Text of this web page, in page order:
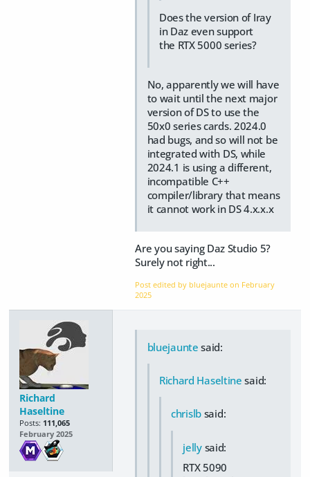
Does the version of Iray
in Daz even support
the RTX 5000 series?
No, apparently we will have
to wait until the next major
version of DS to use the
50x0 series cards. 2024.0
had bugs, and so will not be
integrated with DS, while
2024.1 is using a different,
incompatible C++
compiler/library that means
it cannot work in DS 4.x.x.x
Are you saying Daz Studio 5?
Surely not right...
Post edited by bluejaunte on February
2025
Richard
Haseltine
Posts: 111,065
February 2025
bluejaunte said:
Richard Haseltine said:
chrislb said:
jellysaid:
RTX 5090